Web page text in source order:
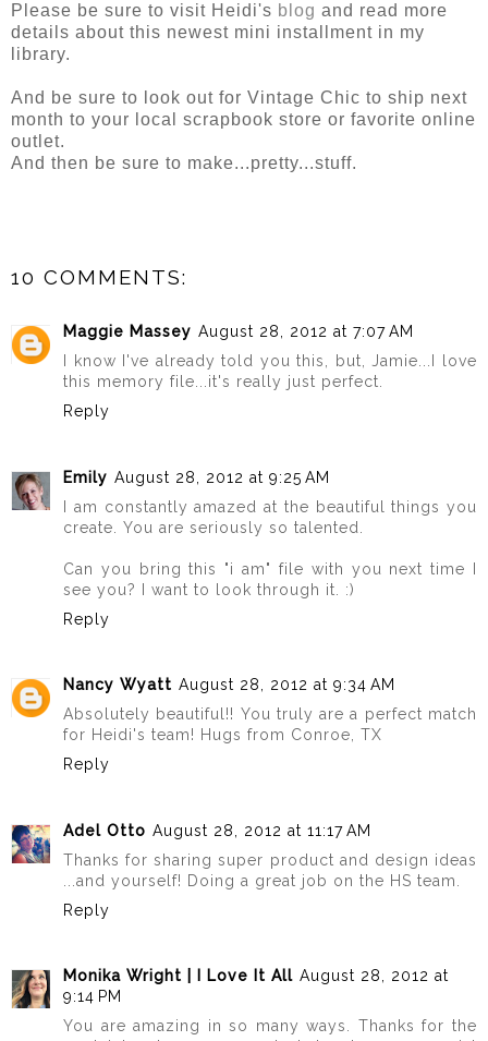
Please be sure to visit Heidi's blog and read more
details about this newest mini installment in my
library.
And be sure to look out for Vintage Chic to ship next
month to your local scrapbook store or favorite online
outlet.
And then be sure to make...pretty...stuff.
10 COMMENTS:
Maggie Massey August 28, 2012 at 7:07 AM
I know I've already told you this, but, Jamie...I love
this memory file...it's really just perfect.
Reply
Emily August 28, 2012 at 9:25 AM
I am constantly amazed at the beautiful things you
create. You are seriously so talented.
Can you bring this "i am" file with you next time I
see you? I want to look through it. :)
Reply
Nancy Wyatt August 28, 2012 at 9:34 AM
Absolutely beautiful!! You truly are a perfect match
for Heidi's team! Hugs from Conroe, TX
Reply
Adel Otto August 28, 2012 at 11:17 AM
Thanks for sharing super product and design ideas
...and yourself! Doing a great job on the HS team.
Reply
Monika Wright | I Love It All August 28, 2012 at
9:14 PM
You are amazing in so many ways. Thanks for the